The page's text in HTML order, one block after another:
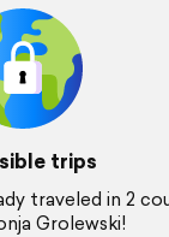
trips
traveled in 2
Grolewski!